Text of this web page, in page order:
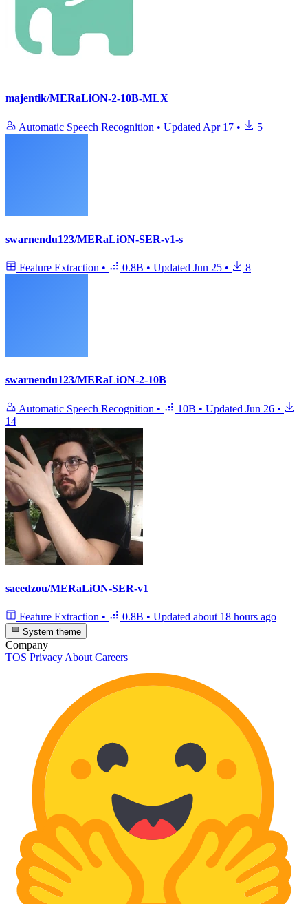
majentik/MERaLiON-2-10B-MLX
Automatic Speech Recognition • Updated Apr 17 • 5
swarnendu123/MERaLiON-SER-v1-s
Feature Extraction • 0.8B • Updated Jun 25 • 8
swarnendu123/MERaLiON-2-10B
Automatic Speech Recognition • 10B • Updated Jun 26 •
14
saeedzou/MERaLiON-SER-v1
Feature Extraction • 0.8B • Updated about 18 hours ago
System theme
Company
TOS Privacy About Careers